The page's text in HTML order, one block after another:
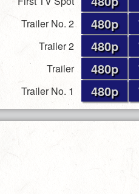
Trailer No. 2 480p
Trailer 2 480p
Trailer 480p
Trailer No. 1 480p